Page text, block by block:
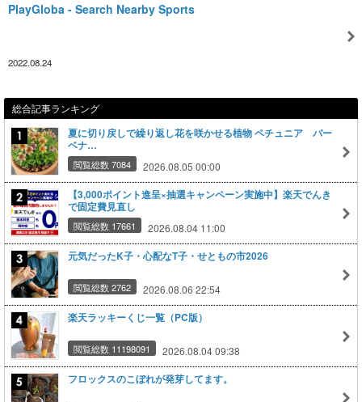
PlayGloba - Search Nearby Sports
2022.08.24
総合記事ランキング
夏に切り戻しで繰り返し花を咲かせる植物 ペチュニア バー
ベナ…
閲覧総数 7084 2026.08.05 00:00
【3,000ポイント進呈×抽選キャンペーン実施中】楽天でんき
で固定費見直し
閲覧総数 17661 2026.08.04 11:00
元気だったK子・心配なT子・せともの市2026
閲覧総数 2762 2026.08.06 22:54
楽天ラッキーくじ一覧（PC版）
閲覧総数 11198091 2026.08.04 09:38
フロックスのこぼれが発芽してます。